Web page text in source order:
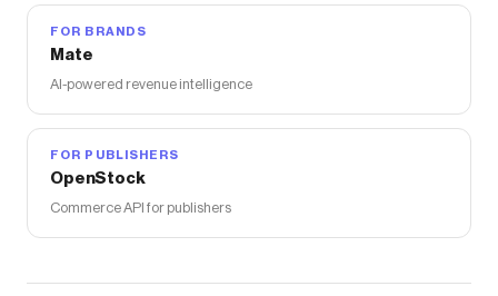
FOR BRANDS
Mate
AI-powered revenue intelligence
FOR PUBLISHERS
OpenStock
Commerce API for publishers